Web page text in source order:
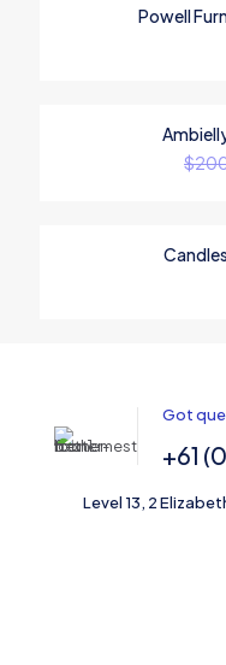
2
Email*
Save my name,
Powell
$
Got
+61
Level 13, 2